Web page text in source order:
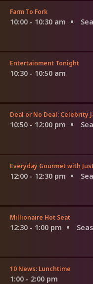
Farm To Fork
10:00 - 10:30 am
Entertainment Tonight
10:30 - 10:50 am
Deal or No Deal: Celebrity
10:50 - 12:00 pm
Everyday Gourmet with
12:00 - 12:30 pm
Millionaire Hot Seat
12:30 - 1:00 pm
10 News: Lunchtime
1:00 - 2:00 pm